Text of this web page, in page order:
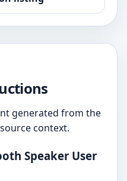
generated from the
context.
Speaker User